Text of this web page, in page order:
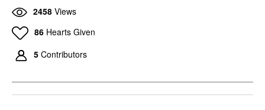
2458 Views
86 Hearts Given
5 Contributors